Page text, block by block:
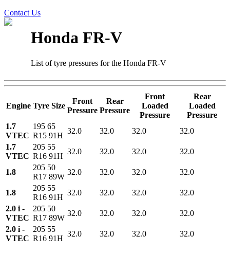
Contact Us
Honda FR-V
List of tyre pressures for the Honda FR-V
Engine Tyre Size
Front
Pressure
Rear
Pressure
Front
Loaded
Pressure
Rear
Loaded
Pressure
1.7
VTEC
195 65
R15 91H
32.0 32.0 32.0
32.0
1.7
VTEC
205 55
R16 91H
32.0 32.0 32.0 32.0
1.8
205 50
R17 89W
32.0 32.0 32.0 32.0
1.8
205 55
R16 91H
32.0 32.0 32.0
32.0
2.0 i -
VTEC
205 50
R17 89W
32.0 32.0 32.0
32.0
2.0 i -
VTEC
205 55
R16 91H
32.0 32.0 32.0 32.0